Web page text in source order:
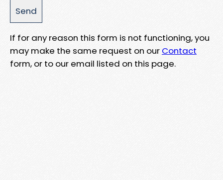
If for any reason this form is not functioning, you
may make the same request on our Contact
form, or to our email listed on this page.